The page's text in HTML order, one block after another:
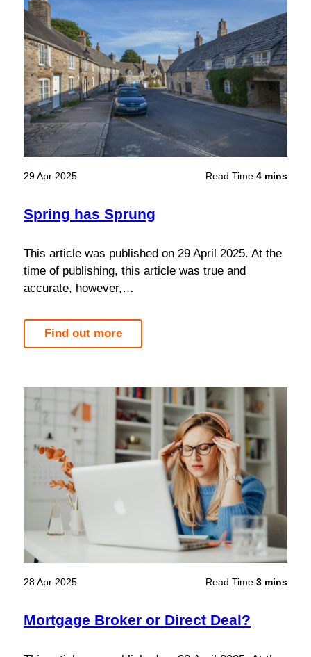
29 Apr 2025 Read Time 4 mins
Spring has Sprung
This article was published on 29 April 2025. At the
time of publishing, this article was true and
accurate, however,…
Find out more
28 Apr 2025 Read Time 3 mins
Mortgage Broker or Direct Deal?